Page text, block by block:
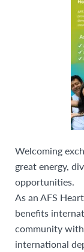
Welcoming
great energy,
opportunities.
As an AFS
benefits
community
international